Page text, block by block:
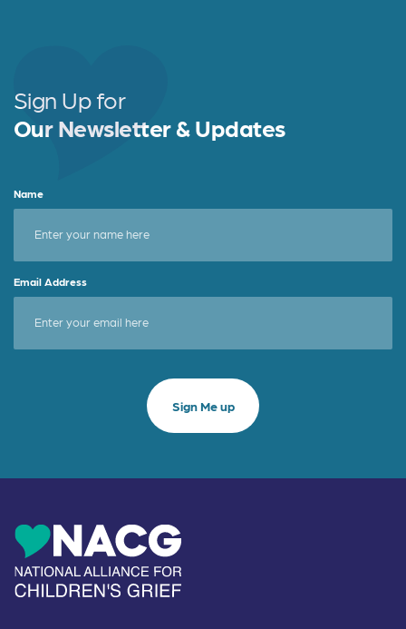
Sign Up for
Our Newsletter & Updates
Name
Email Address